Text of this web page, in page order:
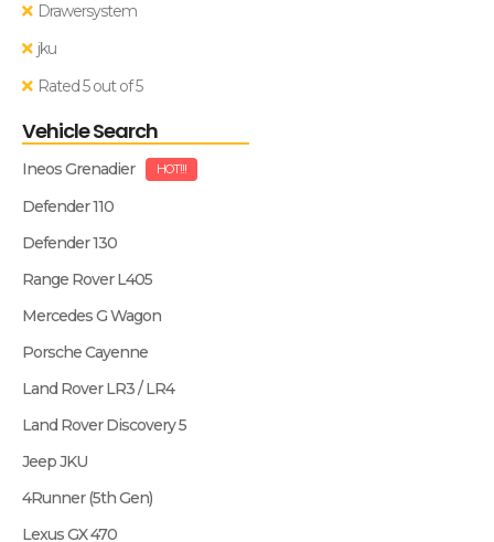
Drawersystem
jku
Rated 5 out of 5
Vehicle Search
Ineos Grenadier HOT!!!
Defender 110
Defender 130
Range Rover L405
Mercedes G Wagon
Porsche Cayenne
Land Rover LR3 / LR4
Land Rover Discovery 5
Jeep JKU
4Runner (5th Gen)
Lexus GX 470